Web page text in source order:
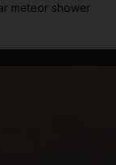
meteor shower